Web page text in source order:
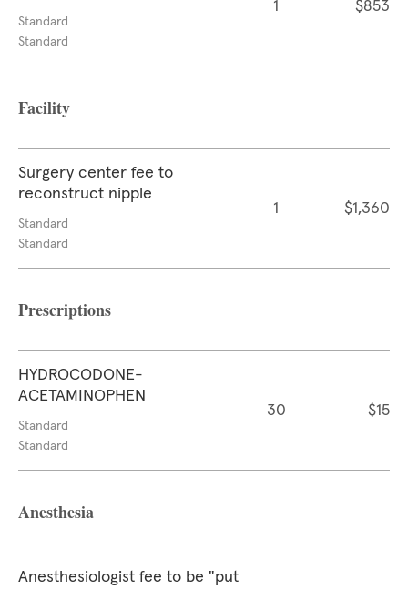
Standard
Standard
1 $853
Facility
Surgery center fee to
reconstruct nipple
Standard
Standard
1 $1,360
Prescriptions
HYDROCODONE-
ACETAMINOPHEN
Standard
Standard
30 $15
Anesthesia
Anesthesiologist fee to be "put